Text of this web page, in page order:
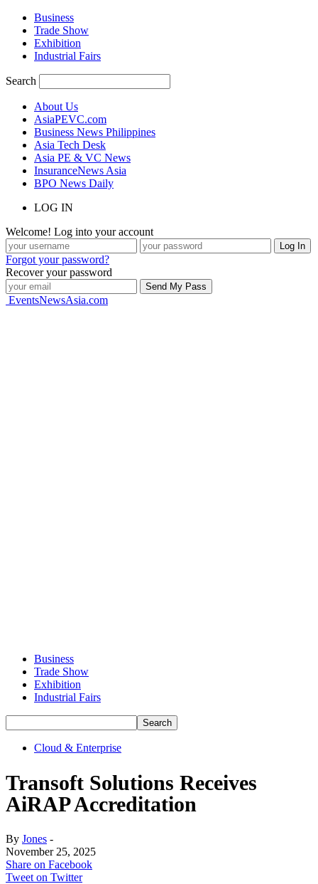
Business
Trade Show
Exhibition
Industrial Fairs
Search
About Us
AsiaPEVC.com
Business News Philippines
Asia Tech Desk
Asia PE & VC News
InsuranceNews Asia
BPO News Daily
LOG IN
Welcome! Log into your account
Forgot your password?
Recover your password
EventsNewsAsia.com
Business
Trade Show
Exhibition
Industrial Fairs
Cloud & Enterprise
Transoft Solutions Receives
AiRAP Accreditation
By Jones -
November 25, 2025
Share on Facebook
Tweet on Twitter